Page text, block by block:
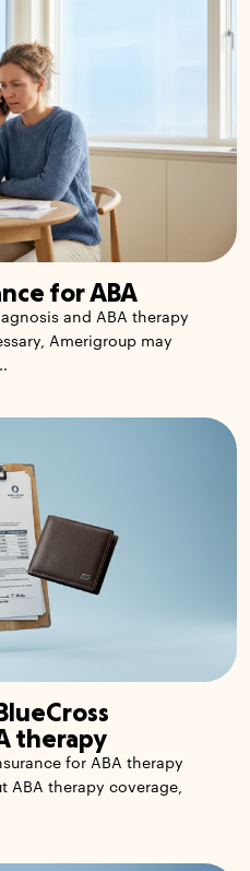
for ABA
and ABA therapy
Amerigroup may
therapy
for ABA therapy
ABA therapy coverage,